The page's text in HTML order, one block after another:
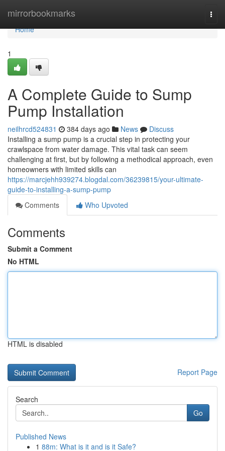
mirrorbookmarks
Home
Home
1
A Complete Guide to Sump
Pump Installation
neilhrcd524831 384 days ago News
Discuss
Installing a sump pump is a crucial step in protecting your
crawlspace from water damage. This vital task can seem
challenging at first, but by following a methodical approach, even
homeowners with limited skills can
https://marcjehh939274.blogdal.com/36239815/your-ultimate-
guide-to-installing-a-sump-pump
Comments
Who Upvoted
Comments
Submit a Comment
No HTML
HTML is disabled
Report Page
Search
Go
Published News
1 88m: What is it and is it Safe?